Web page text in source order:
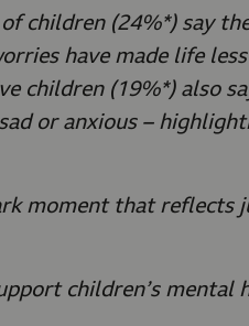
children (24%*) say
have made life
children (19%*) also
or anxious –
moment that reflects
children’s mental